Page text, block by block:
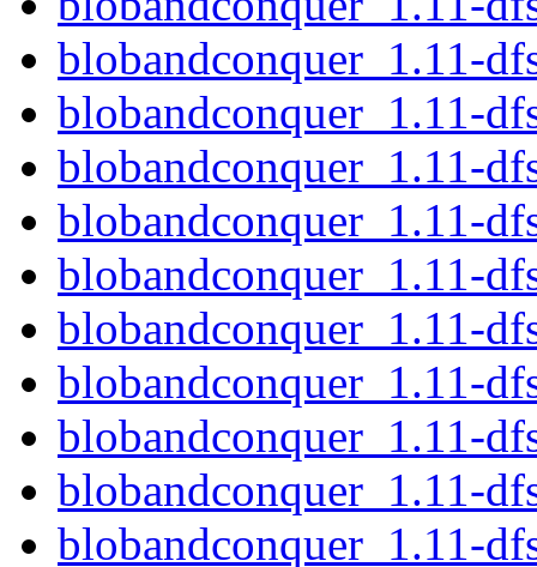
blobandconquer_1.11-
blobandconquer_1.11-
blobandconquer_1.11-
blobandconquer_1.11-
blobandconquer_1.11-
blobandconquer_1.11-
blobandconquer_1.11-
blobandconquer_1.11-
blobandconquer_1.11-
blobandconquer_1.11-